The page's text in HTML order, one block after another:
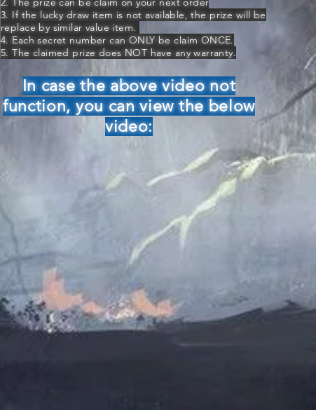
3. If the lucky draw item is not available, the prize will be
replace by similar value item.
4. Each secret number can ONLY be claim ONCE.
5. The claimed prize does NOT have any warranty.
In case the above video not
function, you can view the below
video: